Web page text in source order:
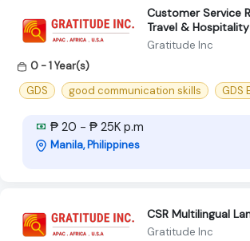
Customer Service
Travel &
Gratitude Inc
0 - 1 Year(s)
GDS
good communication skills GDS
₱ 20 - ₱ 25K p.m
Manila, Philippines
CSR Multilingual
Gratitude Inc